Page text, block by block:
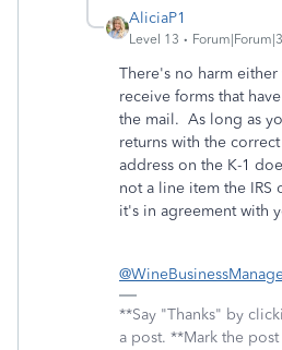
AliciaP1
Level 13
There's no harm
receive forms that
the mail. As long as
returns with the
address on the K-1
not a line item the IRS
it's in agreement with
**Say "Thanks" by
a post. **Mark the